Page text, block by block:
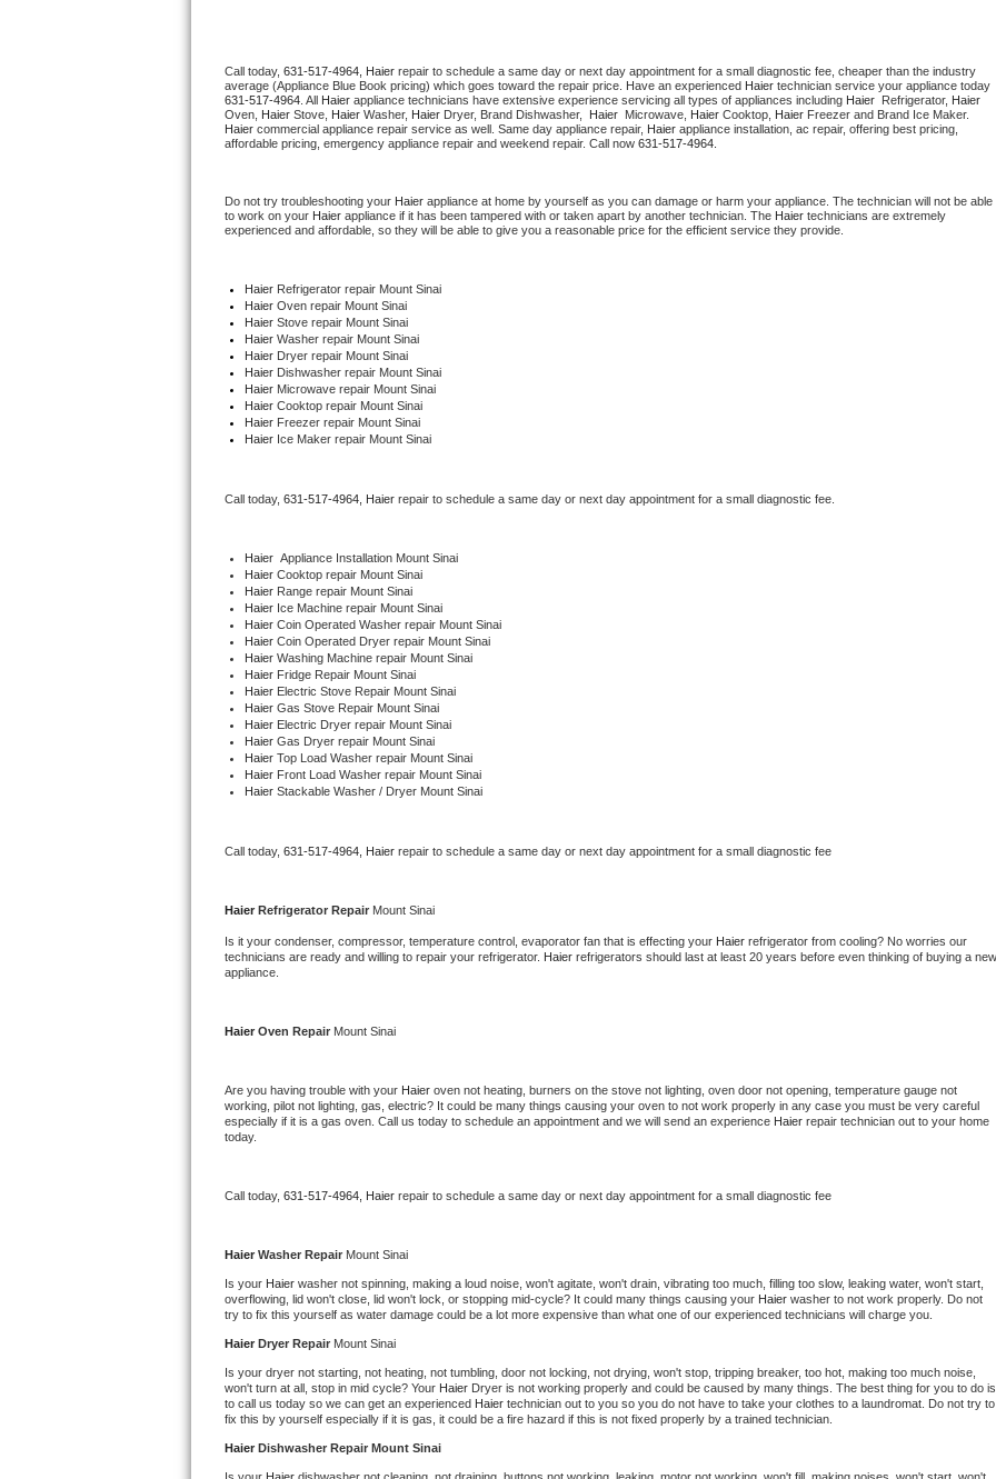
U-line Repair
Viking Repair
Wolf Repair
Asko Repair
Speed Queen Repair
Danby Repair
Marvel Repair
Electrolux Repair
Dacor Repair
Amana Repair
GE Profile Repair
GE Cafe Repair
Whirlpool Gold Repair
Kenmore Elite Repair
Kitchenaid Architect Repair
Whirlpool Duet Repair
Maytag Bravos Repair
Whirlpool Cabrio Repair
Whirlpool Smart Repair
Whirlpool Sidekicks Repair
Maytag Maxima Repair
Kitchenaid Pro Line Repair
Call today, 631-517-4964, Haier repair to schedule a same day or next day appointment for a small diagnostic fee, cheaper than the industry
average (Appliance Blue Book pricing) which goes toward the repair price. Have an experienced Haier
631-517-4964 . All Haier appliance technicians have extensive experience servicing all types of appliances including Haier Refrigerator, Haier
Oven,
Haier Stove, Haier Washer, Haier Dryer, Brand Dishwasher, Haier Microwave, Haier Cooktop, Haier
Haier commercial appliance repair service as well. Same day appliance repair, Haier appliance installation, ac repair, offering best pricing,
affordable pricing, emergency appliance repair and weekend repair. Call now 631-517-4964.
Do not try troubleshooting your Haier appliance at home by yourself as you can damage or harm your appliance. The technician will not be able
to work on your Haier appliance if it has been tampered with or taken apart by another technician. The Haier technicians are extremely
experienced and affordable, so they will be able to give you a reasonable price for the efficient service they provide.
Haier Refrigerator repair Mount Sinai
Haier Oven repair Mount Sinai
Haier Stove repair Mount Sinai
Haier Washer repair Mount Sinai
Haier Dryer repair Mount Sinai
Haier Dishwasher repair Mount Sinai
Haier Microwave repair Mount Sinai
Haier Cooktop repair Mount Sinai
Haier Freezer repair Mount Sinai
Haier Ice Maker repair Mount Sinai
Call today, 631-517-4964, Haier repair to schedule a same day or next day appointment for a small diagnostic fee.
Haier Appliance Installation Mount Sinai
Haier Cooktop repair Mount Sinai
Haier Range repair Mount Sinai
Haier Ice Machine repair Mount Sinai
Haier Coin Operated Washer repair Mount Sinai
Haier Coin Operated Dryer repair Mount Sinai
Haier Washing Machine repair Mount Sinai
Haier Fridge Repair Mount Sinai
Haier Electric Stove Repair Mount Sinai
Haier Gas Stove Repair Mount Sinai
Haier Electric Dryer repair Mount Sinai
Haier Gas Dryer repair Mount Sinai
Haier Top Load Washer repair Mount Sinai
Haier Front Load Washer repair Mount Sinai
Haier Stackable Washer / Dryer Mount Sinai
Call today, 631-517-4964, Haier repair to schedule a same day or next day appointment for a small diagnostic fee
Haier Refrigerator Repair Mount Sinai
Is it your condenser, compressor, temperature control, evaporator fan that is effecting your Haier refrigerator from cooling? No worries our
technicians are ready and willing to repair your refrigerator. Haier refrigerators should last at least 20 years before even thinking of buying a new
appliance.
Haier Oven Repair Mount Sinai
Are you having trouble with your Haier oven not heating, burners on the stove not lighting, oven door not opening, temperature gauge not
working, pilot not lighting, gas, electric? It could be many things causing your oven to not work properly in any case you must be very careful
especially if it is a gas oven. Call us today to schedule an appointment and we will send an experience Haier repair technician out to your home
today.
Call today, 631-517-4964, Haier repair to schedule a same day or next day appointment for a small diagnostic fee
Haier Washer Repair Mount Sinai
Is your Haier washer not spinning, making a loud noise, won't agitate, won't drain, vibrating too much, filling too slow, leaking water, won't start,
overflowing, lid won't close, lid won't lock, or stopping mid-cycle? It could many things causing your Haier washer to not work properly. Do not
try to fix this yourself as water damage could be a lot more expensive than what one of our experienced technicians will charge you.
Haier Dryer Repair Mount Sinai
Is your dryer not starting, not heating, not tumbling, door not locking, not drying, won't stop, tripping breaker, too hot, making too much noise,
won't turn at all, stop in mid cycle? Your Haier Dryer is not working properly and could be caused by many things. The best thing for you to do is
to call us today so we can get an experienced Haier technician out to you so you do not have to take your clothes to a laundromat. Do not try to
fix this by yourself especially if it is gas, it could be a fire hazard if this is not fixed properly by a trained technician.
Haier Dishwasher Repair Mount Sinai